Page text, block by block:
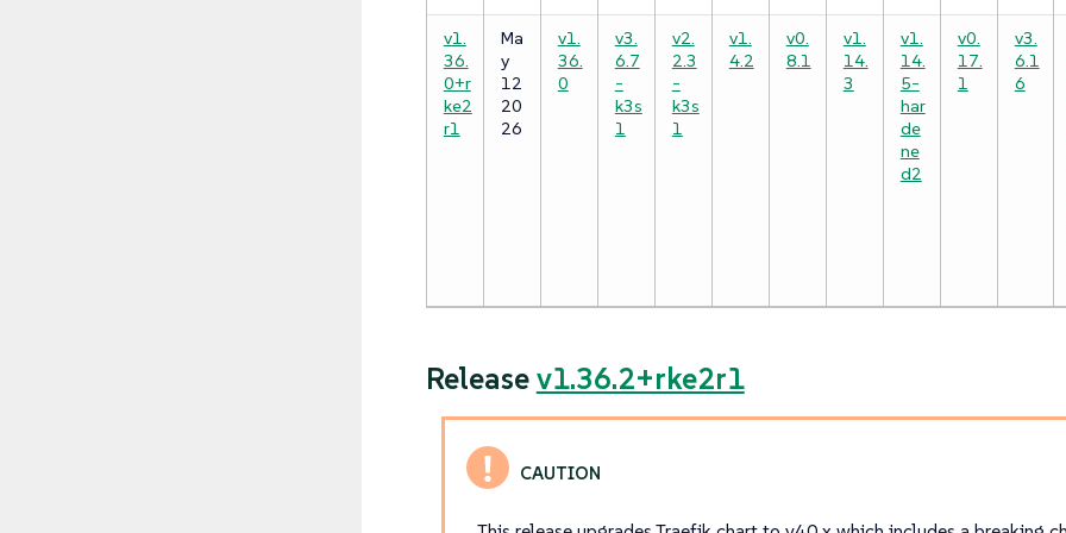
v1.
36.
0+r
ke2
r1
Ma
y
12
20
26
v1.
36.
0
v3.
6.7
-
k3s
1
v2.
2.3
-
k3s
1
v1.
4.2
v0.
8.1
v1.
14.
3
v1.
14.
5-
har
de
ne
d2
v0.
17.
1
v3.
6.1
6
Releasev1.36.2+rke2r1